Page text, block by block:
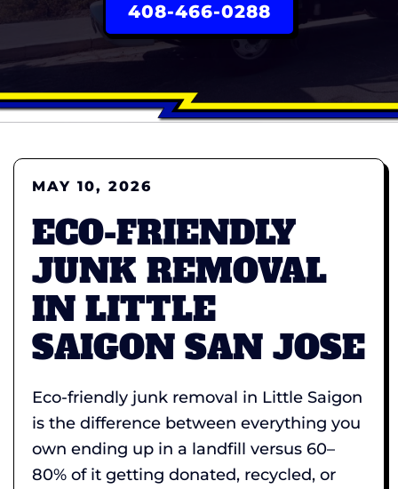
408-466-0288
MAY 10, 2026
ECO-FRIENDLY
JUNK REMOVAL
IN LITTLE
SAIGON SAN JOSE
Eco-friendly junk removal in Little Saigon
is the difference between everything you
own ending up in a landfill versus 60–
80% of it getting donated, recycled, or